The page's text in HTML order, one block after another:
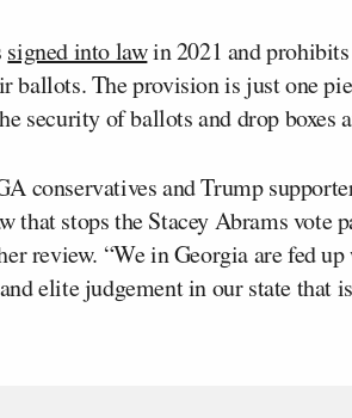
signed into lawin 2021 and
ballots. The provision is just one
security of ballots and drop boxes
conservatives and Trump
that stops the Stacey Abrams vote
review. “We in Georgia are fed
elite judgement in our state that